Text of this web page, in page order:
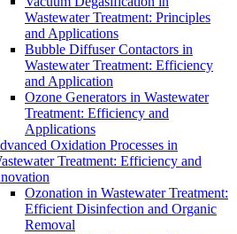
Wastewater Treatment: Principles
and Applications
Bubble Diffuser Contactors in
Wastewater Treatment: Efficiency
and Application
Ozone Generators in Wastewater
Treatment: Efficiency and
Applications
Oxidation Processes in
Treatment: Efficiency and
Ozonation in Wastewater Treatment:
Efficient Disinfection and Organic
Removal